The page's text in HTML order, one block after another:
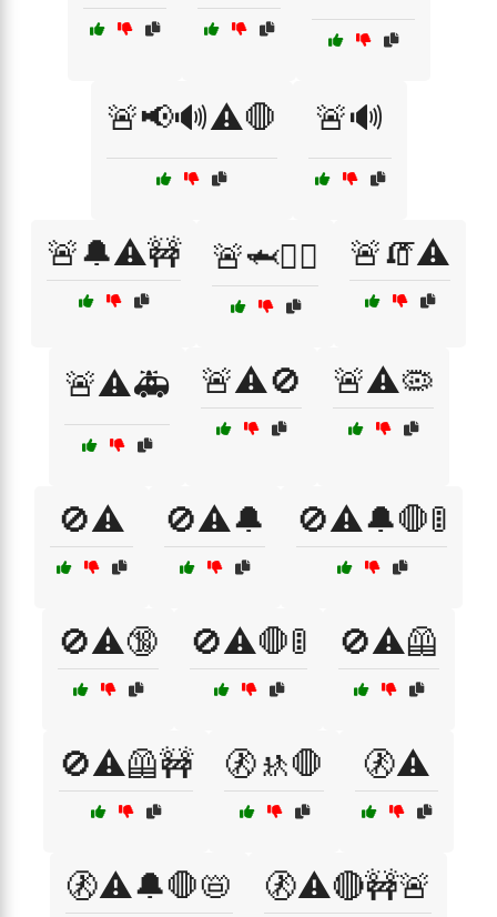
🚨📢🔊⚠️🛑 🚨🔊
🚨🔔⚠️🚧 🚨🦈🧟‍♂️ 🚨🧯⚠️
🚨⚠️🚑 🚨⚠️🚫 🚨⚠️🦠
🚫⚠️ 🚫⚠️🔔 🚫⚠️🔔🛑🚦
🚫⚠️🔞 🚫⚠️🛑🚦 🚫⚠️🦺
🚫⚠️🦺🚧 🚷🚸🛑 🚷⚠️
🚷⚠️🔔🛑📛 🚷⚠️🔴🚧🚨